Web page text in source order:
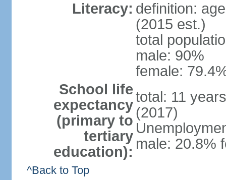
Literacy: definition:
(2015 est.)
total
male: 90%
female:
School life
expectancy
(primary to
tertiary
education):
total: 11
(2017)
male: 20.8%
^Back to Top